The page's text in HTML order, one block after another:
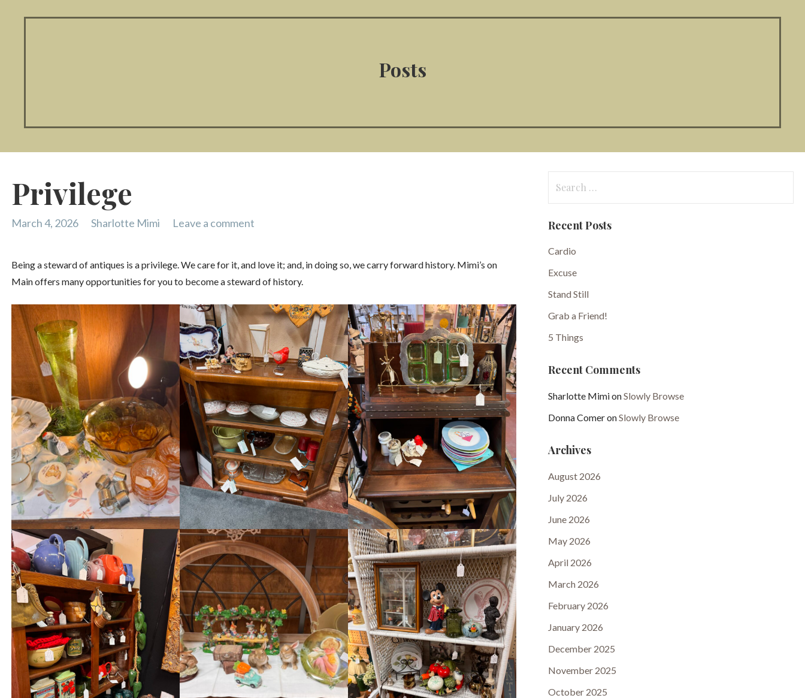
Posts
Privilege
March 4, 2026 Sharlotte Mimi Leave a comment
Being a steward of antiques is a privilege. We care for it, and love it; and, in doing so, we carry forward history. Mimi’s on
Main offers many opportunities for you to become a steward of history.
for:
Recent Posts
Cardio
Excuse
Stand Still
Grab a Friend!
5 Things
Recent Comments
Sharlotte MimionSlowly Browse
Donna ComeronSlowly Browse
Archives
August 2026
July 2026
June 2026
May 2026
April 2026
March 2026
February 2026
January 2026
December 2025
November 2025
October 2025